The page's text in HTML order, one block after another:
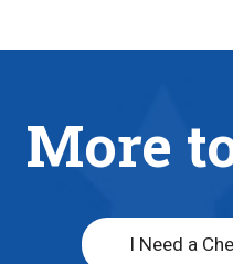
More
I Need a